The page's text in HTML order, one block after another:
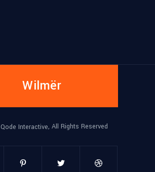
Wilmër
Qode Interactive, All Rights Reserved